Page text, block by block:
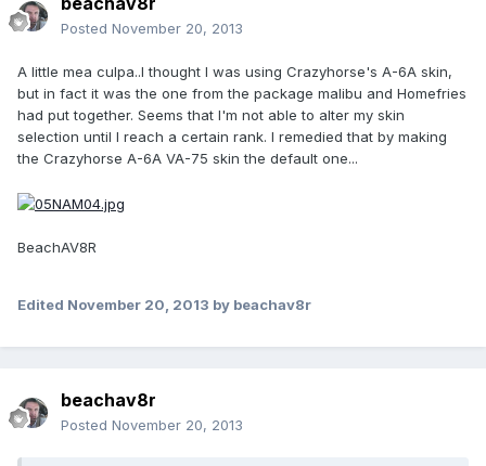
Posted November 20, 2013
A little mea culpa..I thought I was using Crazyhorse's A-6A skin,
but in fact it was the one from the package malibu and Homefries
had put together. Seems that I'm not able to alter my skin
selection until I reach a certain rank. I remedied that by making
the Crazyhorse A-6A VA-75 skin the default one...
BeachAV8R
Edited November 20, 2013 by beachav8r
beachav8r
Posted November 20, 2013